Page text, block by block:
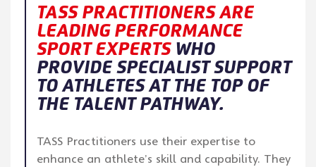
TASS PRACTITIONERS ARE
LEADING PERFORMANCE
SPORT EXPERTSWHO
PROVIDE SPECIALIST SUPPORT
TO ATHLETES AT THE TOP OF
THE TALENT PATHWAY.
TASS Practitioners use their expertise to
enhance an athlete’s skill and capability. They